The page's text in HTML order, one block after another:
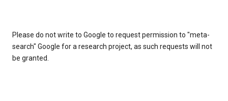
Please do not write to Google to request permission to "meta-
search" Google for a research project, as such requests will not
be granted.